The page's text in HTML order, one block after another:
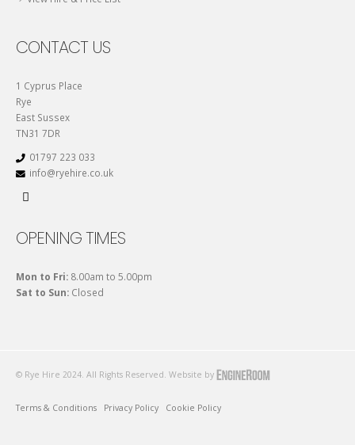
CONTACT US
1 Cyprus Place
Rye
East Sussex
TN31 7DR
01797 223 033
info@ryehire.co.uk
OPENING TIMES
Mon to Fri: 8.00am to 5.00pm
Sat to Sun: Closed
© Rye Hire 2024. All Rights Reserved. Website by
Terms & Conditions Privacy Policy Cookie Policy